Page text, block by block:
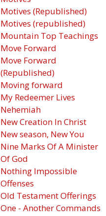
Motives (Republished)
Motives (republished)
Mountain Top Teachings
Move Forward
Move Forward
(Republished)
Moving forward
My Redeemer Lives
Nehemiah
New Creation In Christ
New season, New You
Nine Marks Of A Minister
Of God
Nothing Impossible
Offenses
Old Testament Offerings
One - Another Commands